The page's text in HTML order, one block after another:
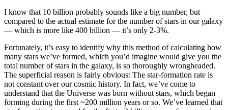
I know that 10 billion probably sounds like a big number, but
compared to the actual estimate for the number of stars in our galaxy
— which is more like 400 billion — it’s only 2-3%.
Fortunately, it’s easy to identify why this method of calculating how
many stars we’ve formed, which you’d imagine would give you the
total number of stars in the galaxy, is so thoroughly wrongheaded.
The superficial reason is fairly obvious: The star-formation rate is
not constant over our cosmic history. In fact, we’ve come to
understand that the Universe was born without stars, which began
forming during the first ~200 million years or so. We’ve learned that